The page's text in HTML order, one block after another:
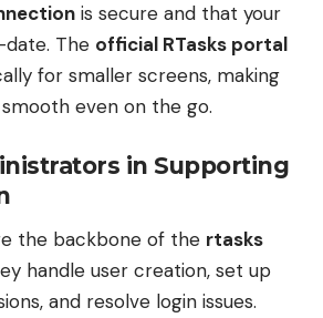
is secure and that your
The official RTasks portal
for smaller screens, making
smooth even on the go.
in Supporting
the backbone of the rtasks
handle user creation, set up
and resolve login issues.